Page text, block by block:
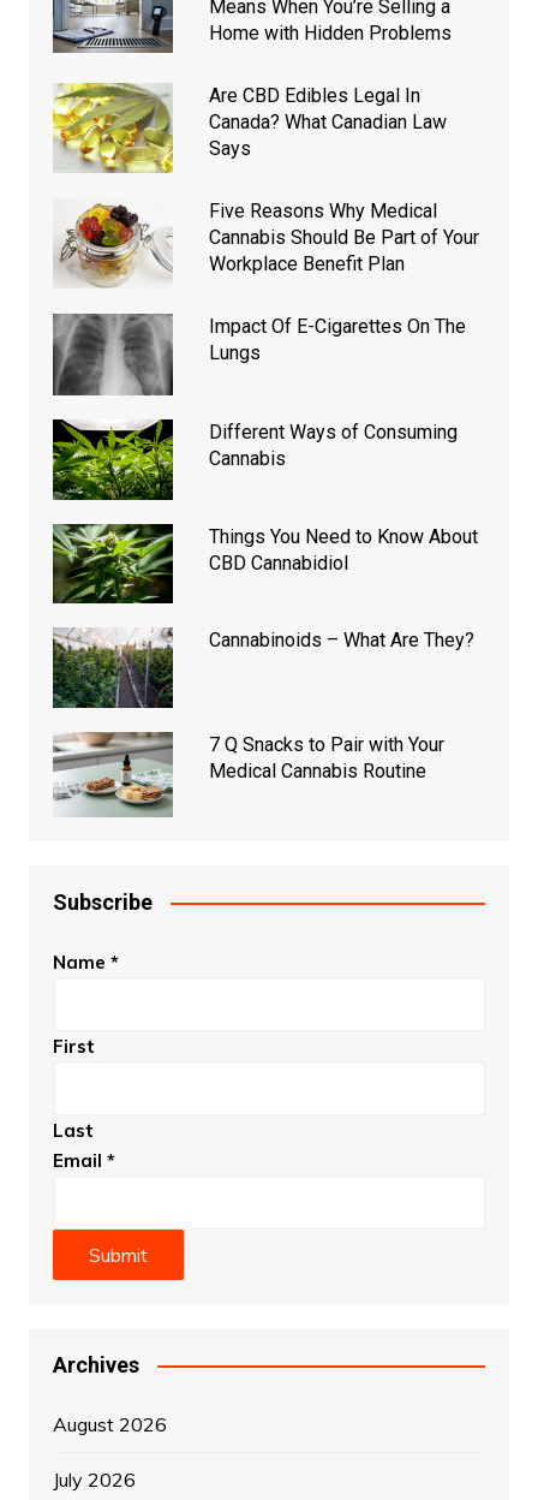
Means When You’re Selling a
Home with Hidden Problems
Are CBD Edibles Legal In
Canada? What Canadian Law
Says
Five Reasons Why Medical
Cannabis Should Be Part of Your
Workplace Benefit Plan
Impact Of E-Cigarettes On The
Lungs
Different Ways of Consuming
Cannabis
Things You Need to Know About
CBD Cannabidiol
Cannabinoids – What Are They?
7 Q Snacks to Pair with Your
Medical Cannabis Routine
Subscribe
Name *
First
Last
Email *
Submit
Archives
August 2026
July 2026